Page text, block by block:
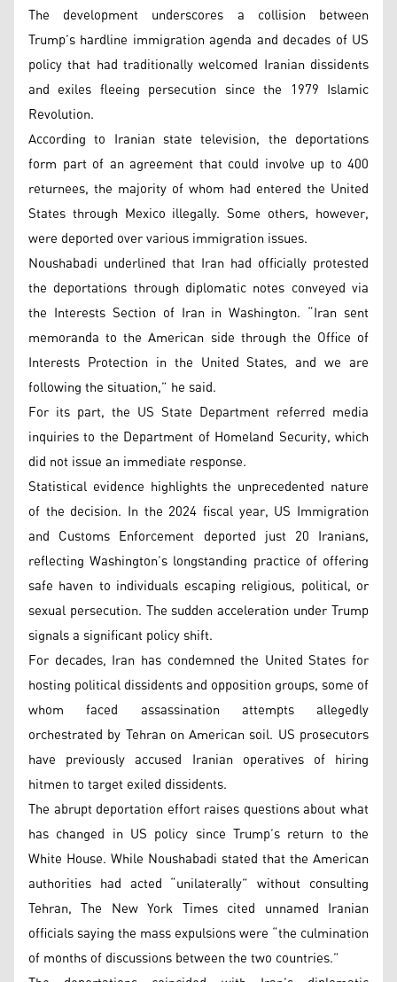
The development underscores a collision between
Trump’s hardline immigration agenda and decades of US
policy that had traditionally welcomed Iranian dissidents
and exiles fleeing persecution since the 1979 Islamic
Revolution.
According to Iranian state television, the deportations
form part of an agreement that could involve up to 400
returnees, the majority of whom had entered the United
States through Mexico illegally. Some others, however,
were deported over various immigration issues.
Noushabadi underlined that Iran had officially protested
the deportations through diplomatic notes conveyed via
the Interests Section of Iran in Washington. “Iran sent
memoranda to the American side through the Office of
Interests Protection in the United States, and we are
following the situation,” he said.
For its part, the US State Department referred media
inquiries to the Department of Homeland Security, which
did not issue an immediate response.
Statistical evidence highlights the unprecedented nature
of the decision. In the 2024 fiscal year, US Immigration
and Customs Enforcement deported just 20 Iranians,
reflecting Washington’s longstanding practice of offering
safe haven to individuals escaping religious, political, or
sexual persecution. The sudden acceleration under Trump
signals a significant policy shift.
For decades, Iran has condemned the United States for
hosting political dissidents and opposition groups, some of
whom faced assassination attempts allegedly
orchestrated by Tehran on American soil. US prosecutors
have previously accused Iranian operatives of hiring
hitmen to target exiled dissidents.
The abrupt deportation effort raises questions about what
has changed in US policy since Trump’s return to the
White House. While Noushabadi stated that the American
authorities had acted “unilaterally” without consulting
Tehran, The New York Times cited unnamed Iranian
officials saying the mass expulsions were “the culmination
of months of discussions between the two countries.”